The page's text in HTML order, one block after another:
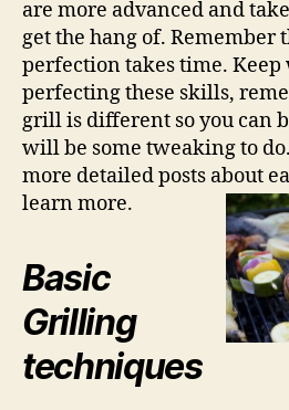
are more advanced and
get the hang of. Remember
perfection takes time.
perfecting these skills,
grill is different so you can
will be some tweaking to
more detailed posts about
learn more.
Basic
Grilling
techniques